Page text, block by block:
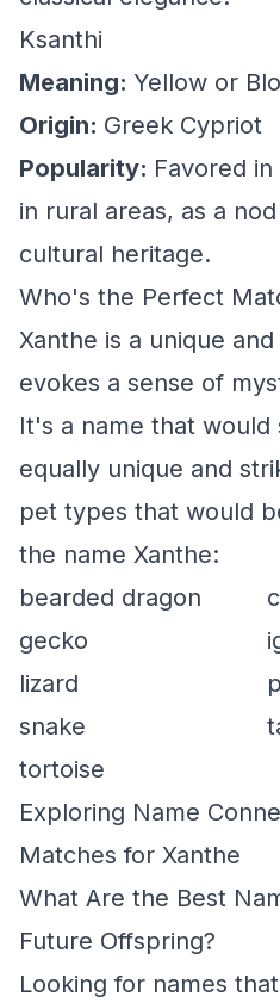
Ksanthi
Meaning: Yellow or
Origin: Greek Cypriot
Popularity: Favored
in rural areas, as a
cultural heritage.
Who's the Perfect
Xanthe is a unique
evokes a sense of
It's a name that
equally unique and
pet types that would
the name Xanthe:
bearded dragon
gecko
lizard
snake
tortoise
Exploring Name
Matches for Xanthe
What Are the Best
Future Offspring?
Looking for names